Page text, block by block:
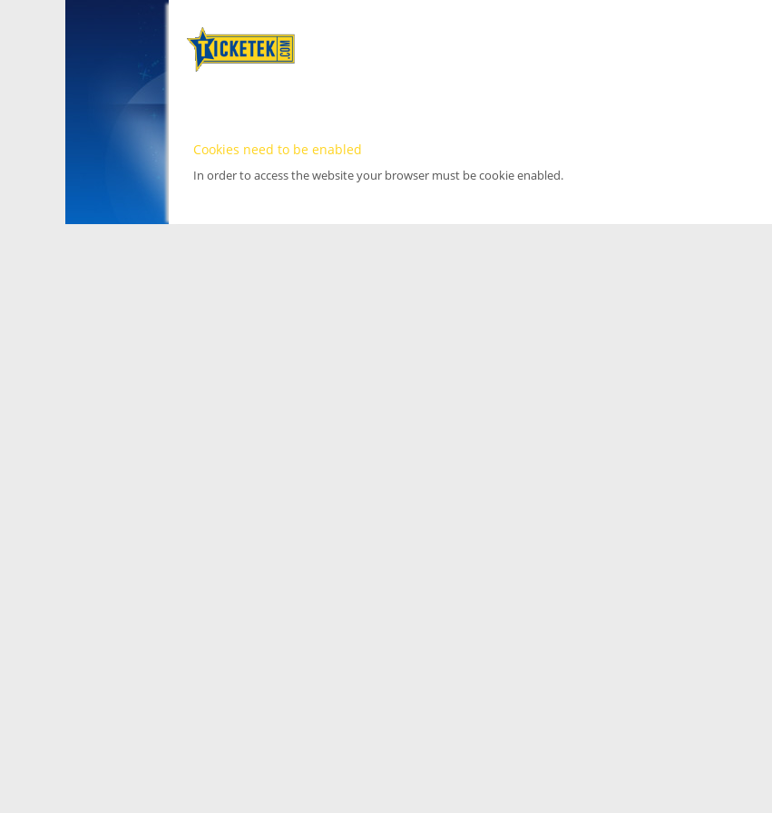
Cookies need to be enabled
In order to access the website your browser must be cookie enabled.